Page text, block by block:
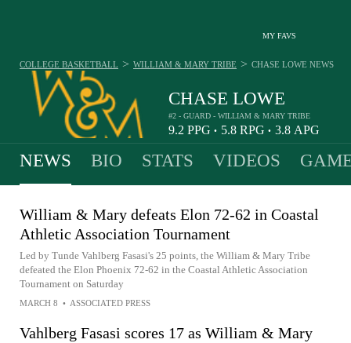
MY FAVS
CHASE LOWE
#2 - GUARD - WILLIAM & MARY TRIBE
9.2 PPG • 5.8 RPG • 3.8 APG
COLLEGE BASKETBALL > WILLIAM & MARY TRIBE > CHASE LOWE NEWS
NEWS BIO STATS VIDEOS
William & Mary defeats Elon 72-62 in Coastal
Athletic Association Tournament
Led by Tunde Vahlberg Fasasi's 25 points, the William & Mary Tribe
defeated the Elon Phoenix 72-62 in the Coastal Athletic Association
Tournament on Saturday
MARCH 8 • ASSOCIATED PRESS
Vahlberg Fasasi scores 17 as William & Mary